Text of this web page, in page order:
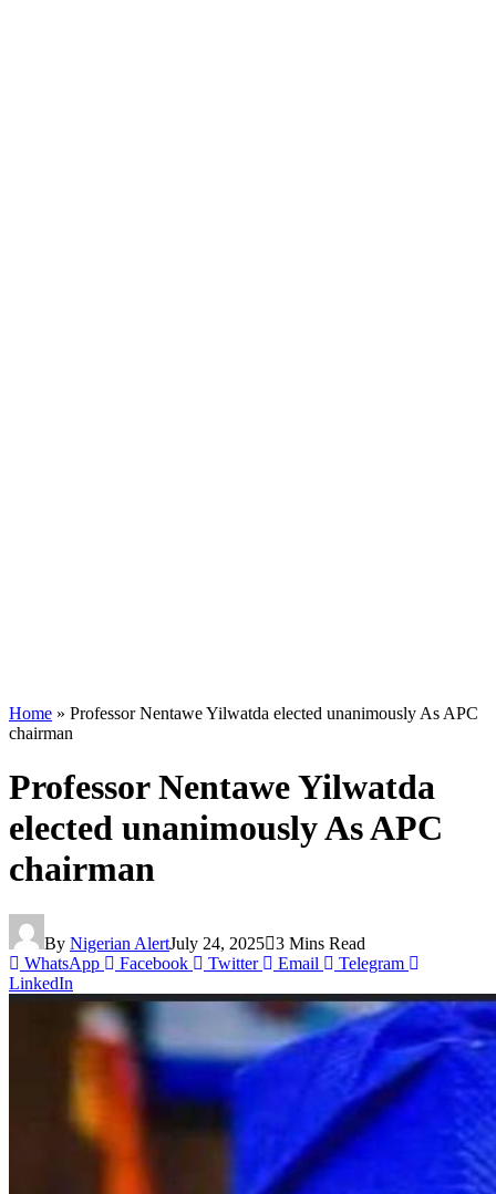
Home » Professor Nentawe Yilwatda elected unanimously As APC
chairman
Professor Nentawe Yilwatda
elected unanimously As APC
chairman
By Nigerian AlertJuly 24, 2025 3 Mins Read
WhatsApp
Facebook Twitter Email
Telegram
LinkedIn